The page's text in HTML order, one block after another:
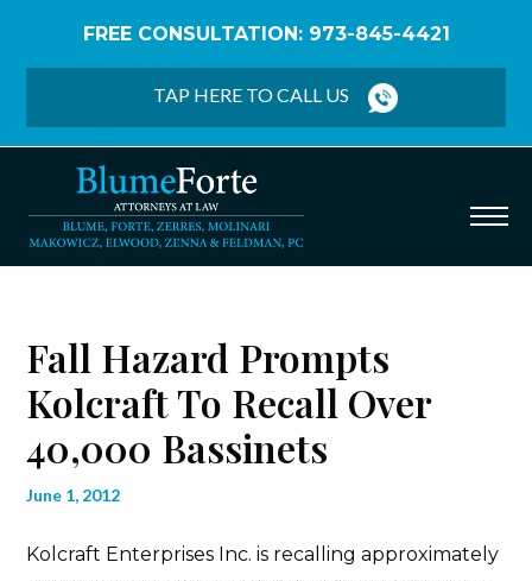
FREE CONSULTATION: 973-845-4421
TAP HERE TO CALL US
Fall Hazard Prompts
Kolcraft To Recall Over
40,000 Bassinets
June 1, 2012
Kolcraft Enterprises Inc. is recalling approximately